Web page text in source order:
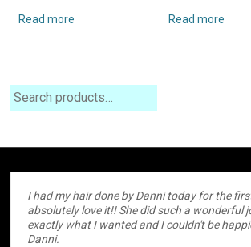
Read more Read more
Search
I had my hair done by Danni today for the
absolutely love it!! She did such a wonderful
exactly what I wanted and I couldn't be
Danni.